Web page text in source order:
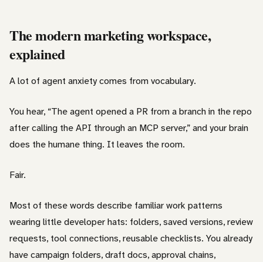
The modern marketing workspace,
explained
A lot of agent anxiety comes from vocabulary.
You hear, “The agent opened a PR from a branch in the repo
after calling the API through an MCP server,” and your brain
does the humane thing. It leaves the room.
Fair.
Most of these words describe familiar work patterns
wearing little developer hats: folders, saved versions, review
requests, tool connections, reusable checklists. You already
have campaign folders, draft docs, approval chains,